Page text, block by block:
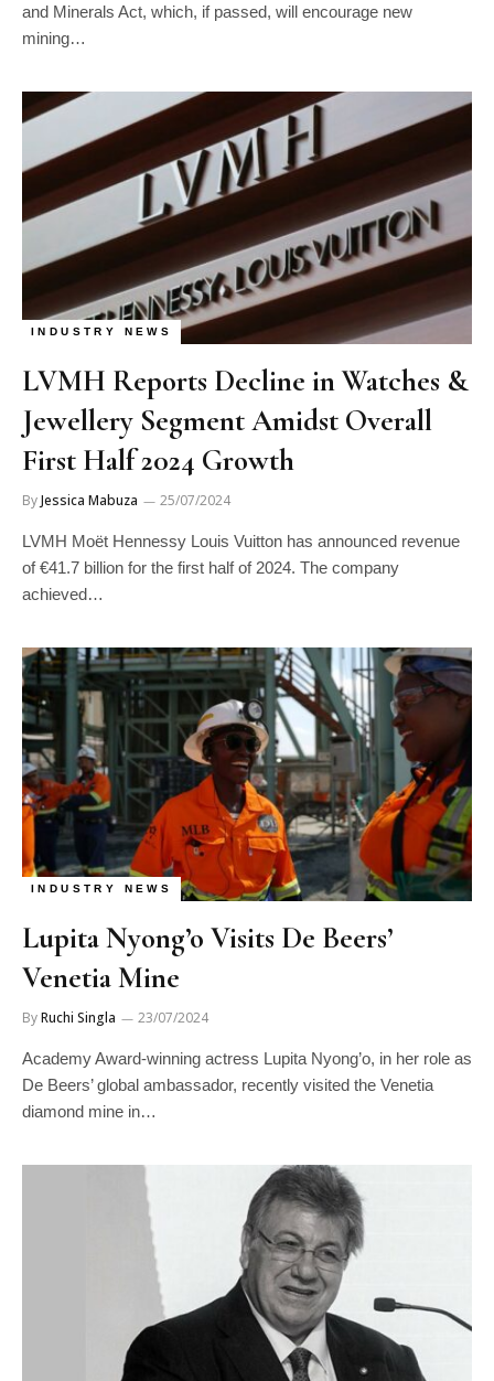
and Minerals Act, which, if passed, will encourage new
mining…
INDUSTRY NEWS
LVMH Reports Decline in Watches &
Jewellery Segment Amidst Overall
First Half 2024 Growth
ByJessica Mabuza 25/07/2024
LVMH Moët Hennessy Louis Vuitton has announced revenue
of €41.7 billion for the first half of 2024. The company
achieved…
INDUSTRY NEWS
Lupita Nyong’o Visits De Beers’
Venetia Mine
ByRuchi Singla 23/07/2024
Academy Award-winning actress Lupita Nyong’o, in her role as
De Beers’ global ambassador, recently visited the Venetia
diamond mine in…